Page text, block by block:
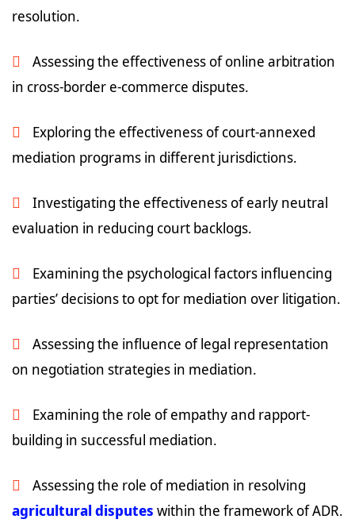
resolution.
Assessing the effectiveness of online arbitration
in cross-border e-commerce disputes.
Exploring the effectiveness of court-annexed
mediation programs in different jurisdictions.
Investigating the effectiveness of early neutral
evaluation in reducing court backlogs.
Examining the psychological factors influencing
parties’ decisions to opt for mediation over litigation.
Assessing the influence of legal representation
on negotiation strategies in mediation.
Examining the role of empathy and rapport-
building in successful mediation.
Assessing the role of mediation in resolving
agricultural disputes within the framework of ADR.